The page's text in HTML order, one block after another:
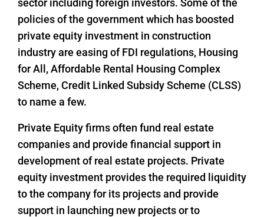
policies of the government which has boosted
private equity investment in construction
industry are easing of FDI regulations, Housing
for All, Affordable Rental Housing Complex
Scheme, Credit Linked Subsidy Scheme (CLSS)
to name a few.
Private Equity firms often fund real estate
companies and provide financial support in
development of real estate projects. Private
equity investment provides the required liquidity
to the company for its projects and provide
support in launching new projects or to